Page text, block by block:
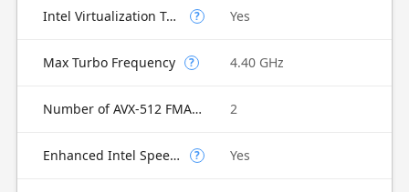
Intel Virtualization Technology for Directed I/O (VT-d) ? Yes
Max Turbo Frequency ? 4.40 GHz
Number of AVX-512 FMA Units 2
Enhanced Intel SpeedStep Technology ? Yes